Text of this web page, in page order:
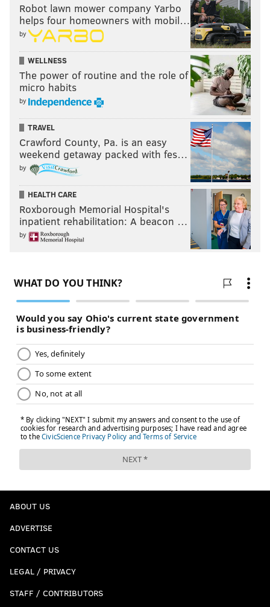
Robot lawn mower company Yarbo
helps four homeowners with mobil…
by
WELLNESS
The power of routine and the role of
micro habits
by
TRAVEL
Crawford County, Pa. is an easy
weekend getaway packed with fes…
by
HEALTH CARE
Roxborough Memorial Hospital's
inpatient rehabilitation: A beacon …
by
ABOUT US
ADVERTISE
CONTACT US
LEGAL / PRIVACY
STAFF / CONTRIBUTORS